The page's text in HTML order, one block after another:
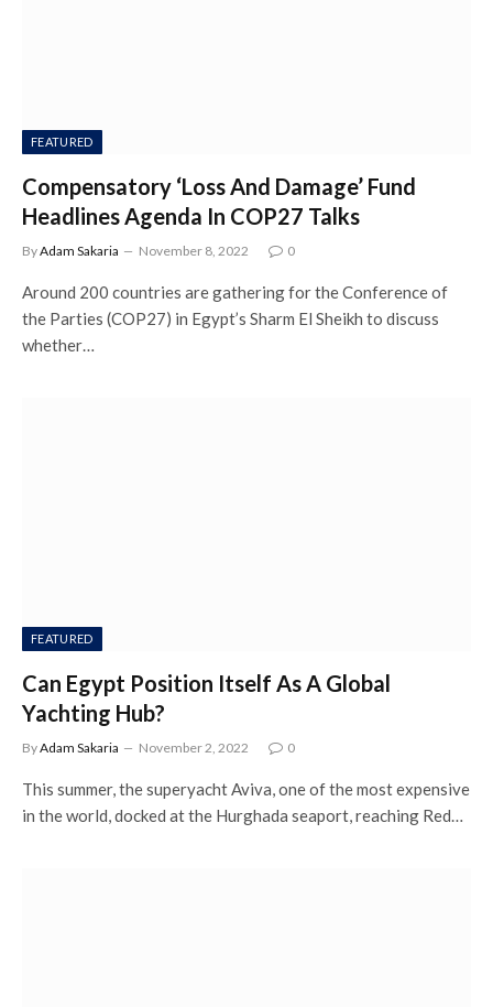
FEATURED
Compensatory ‘Loss And Damage’ Fund
Headlines Agenda In COP27 Talks
ByAdam Sakaria November 8, 2022 0
Around 200 countries are gathering for the Conference of
the Parties (COP27) in Egypt’s Sharm El Sheikh to discuss
whether…
FEATURED
Can Egypt Position Itself As A Global
Yachting Hub?
ByAdam Sakaria November 2, 2022 0
This summer, the superyacht Aviva, one of the most expensive
in the world, docked at the Hurghada seaport, reaching Red…